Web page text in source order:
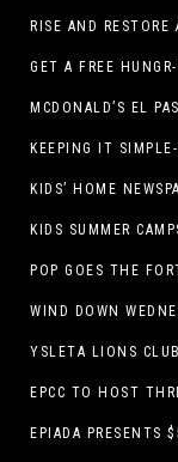
RISE AND
KEEPING IT
KIDS’ HOME
KIDS SUMMER
POP GOES THE
YSLETA LIONS
EPCC TO HOST